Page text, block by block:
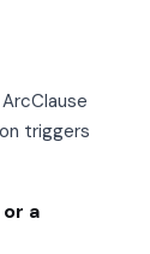
triggers
a